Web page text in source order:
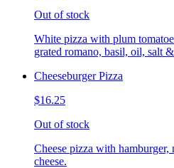
Out of stock
White pizza with plum
grated romano, basil, oil, salt
Cheeseburger Pizza
$16.25
Out of stock
Cheese pizza with
cheese.